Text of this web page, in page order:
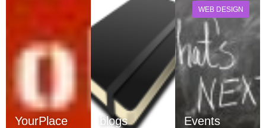
YourPlace blogs
WEB DESIGN
Events